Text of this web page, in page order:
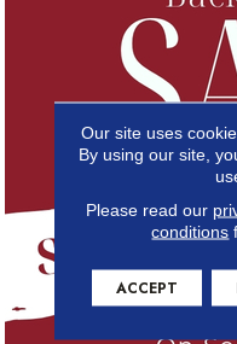
Our site uses
By using our site,
Please read our
conditions
ACCEPT